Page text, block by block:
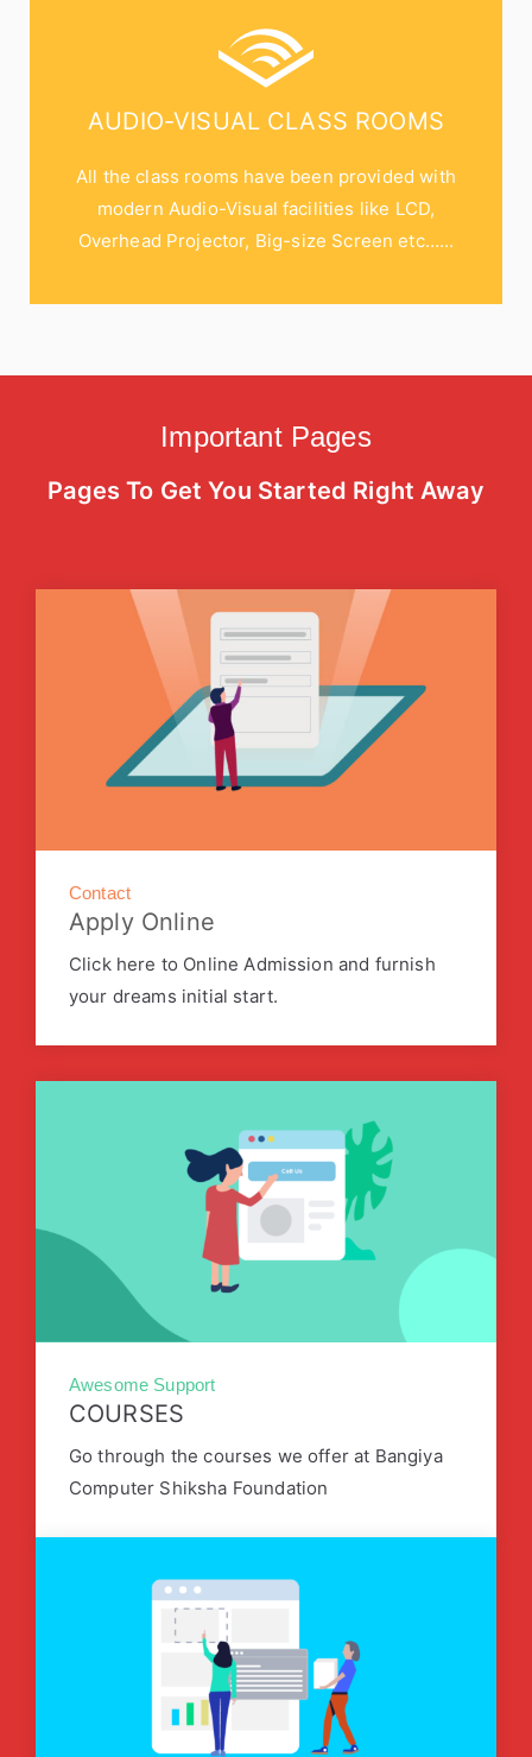
AUDIO-VISUAL CLASS ROOMS
All the class rooms have been provided with
modern Audio-Visual facilities like LCD,
Overhead Projector, Big-size Screen etc…...
Important Pages
Pages To Get You Started Right Away
Contact
Apply Online
Click here to Online Admission and furnish
your dreams initial start.
Awesome Support
COURSES
Go through the courses we offer at Bangiya
Computer Shiksha Foundation